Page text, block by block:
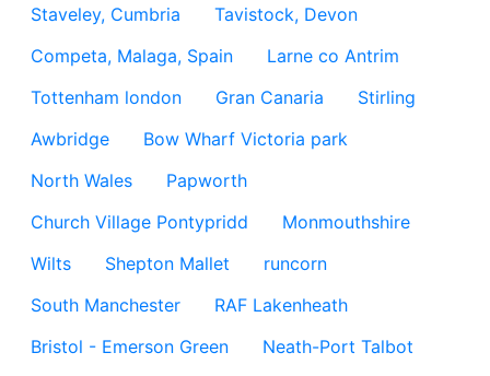
Staveley, Cumbria
Tavistock, Devon
Competa, Malaga, Spain
Larne co Antrim
Tottenham london
Gran Canaria
Stirling
Awbridge
Bow Wharf Victoria park
North Wales
Papworth
Church Village Pontypridd
Monmouthshire
Wilts
Shepton Mallet
runcorn
South Manchester
RAF Lakenheath
Bristol - Emerson Green
Neath-Port Talbot